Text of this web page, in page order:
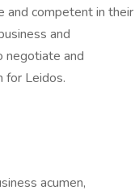
and competent in their
and
negotiate and
for Leidos.
acumen,